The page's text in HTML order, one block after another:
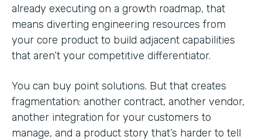
already executing on a growth roadmap, that
means diverting engineering resources from
your core product to build adjacent capabilities
that aren’t your competitive differentiator.
You can buy point solutions. But that creates
fragmentation: another contract, another vendor,
another integration for your customers to
manage, and a product story that’s harder to tell